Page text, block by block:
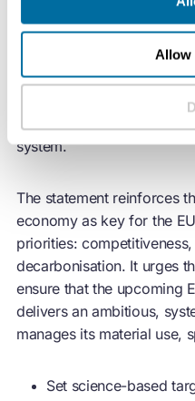
Allow
Standards (ECOS),
(EEB), Institute for
and
Enterprises (RREUSE),
statement aims to ensure
circular economy
system.
The statement reinforces
economyas key for the
priorities:
decarbonisation. It urges
ensure that the upcoming
delivers an ambitious,
manages its material use,
Set science-based